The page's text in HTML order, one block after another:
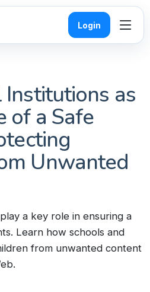
Login
as
of a Safe
Unwanted
a key role in ensuring a
Learn how schools and
from unwanted content